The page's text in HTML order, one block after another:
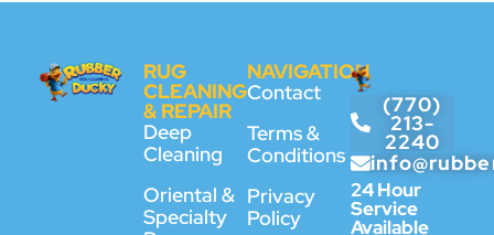
RUG
CLEANING
& REPAIR
Deep
Cleaning
Oriental &
Specialty
NAVIGATION
Contact
Terms &
Conditions
Privacy
Policy
(770)
213-
2240
24 Hour
Service
Available